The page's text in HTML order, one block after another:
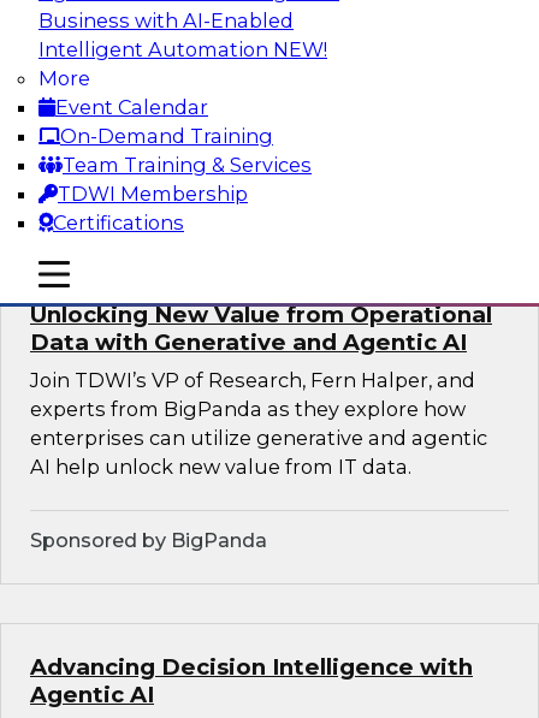
Business with AI-Enabled
Intelligent Automation NEW!
More
Event Calendar
On-Demand Training
Team Training & Services
TDWI Membership
Certifications
mobile toggle line
mobile toggle line
mobile toggle line
Join TDWI along with experts from Neudesic
(an IBM company) as they explore how
generative AI can be used to drive efficiency,
compliance, and competitive advantage.
Sponsored by Neudesic
Unlocking New Value from Operational
Data with Generative and Agentic AI
Join TDWI’s VP of Research, Fern Halper, and
experts from BigPanda as they explore how
enterprises can utilize generative and agentic
AI help unlock new value from IT data.
Sponsored by BigPanda
Advancing Decision Intelligence with
Agentic AI